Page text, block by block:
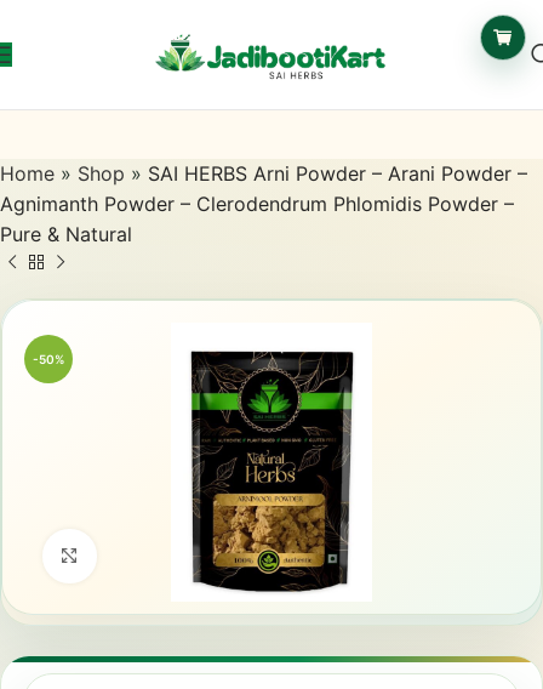
Home » Shop » SAI HERBS Arni Powder – Arani Powder –
Agnimanth Powder – Clerodendrum Phlomidis Powder –
Pure & Natural
-50%
Click to enlarge